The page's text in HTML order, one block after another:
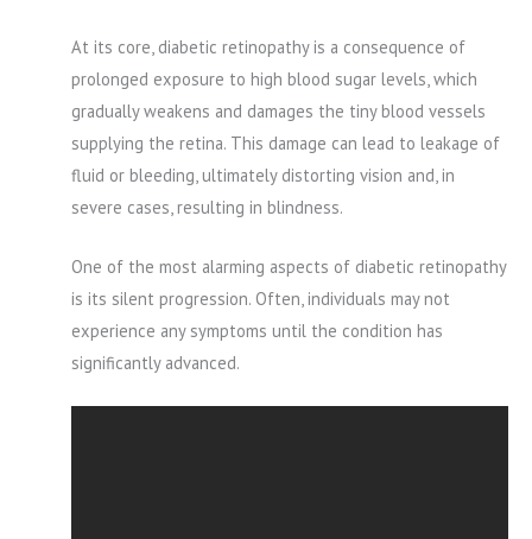
At its core, diabetic retinopathy is a consequence of
prolonged exposure to high blood sugar levels, which
gradually weakens and damages the tiny blood vessels
supplying the retina. This damage can lead to leakage of
fluid or bleeding, ultimately distorting vision and, in
severe cases, resulting in blindness.
One of the most alarming aspects of diabetic retinopathy
is its silent progression. Often, individuals may not
experience any symptoms until the condition has
significantly advanced.